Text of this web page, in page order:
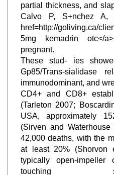
partial thickness, and
Calvo P, S+nchez
href=http://goliving.ca/
5mg kemadrin otc</
pregnant.
These stud- ies
Gp85/Trans-sialidase
immunodominant, and
CD4+ and CD8+
(Tarleton 2007;
USA, approximately
(Sirven and
42,000 deaths, with the
at least 20% (Shorvon
typically open-impeller
touching